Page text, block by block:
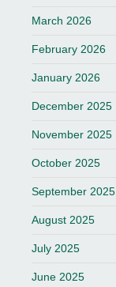
March 2026
February 2026
January 2026
December 2025
November 2025
October 2025
September 2025
August 2025
July 2025
June 2025